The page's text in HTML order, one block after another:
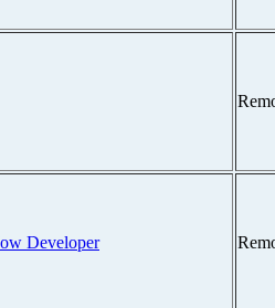
Developer